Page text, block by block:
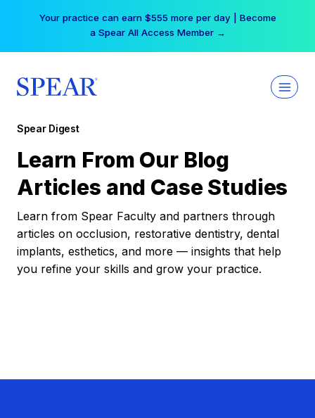
Your practice can earn $555 more per day | Become
a Spear All Access Member →
Spear Digest
Learn From Our Blog
Articles and Case Studies
Learn from Spear Faculty and partners through
articles on occlusion, restorative dentistry, dental
implants, esthetics, and more — insights that help
you refine your skills and grow your practice.